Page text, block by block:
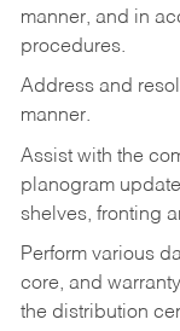
manner, and in
procedures.
Address and
manner.
Assist with the
planogram
shelves, fronting
Perform various
core, and
the distribution